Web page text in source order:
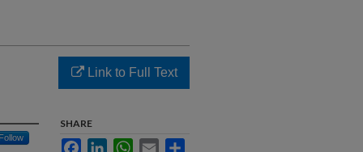
Follow
Link to Full Text
SHARE
FacebookLinkedInWhatsApp
Email